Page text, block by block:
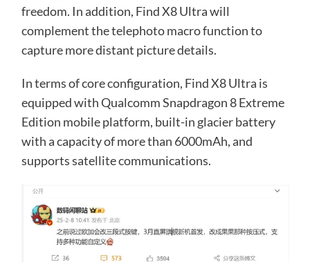
freedom. In addition, Find X8 Ultra will
complement the telephoto macro function to
capture more distant picture details.
In terms of core configuration, Find X8 Ultra is
equipped with Qualcomm Snapdragon 8 Extreme
Edition mobile platform, built-in glacier battery
with a capacity of more than 6000mAh, and
supports satellite communications.